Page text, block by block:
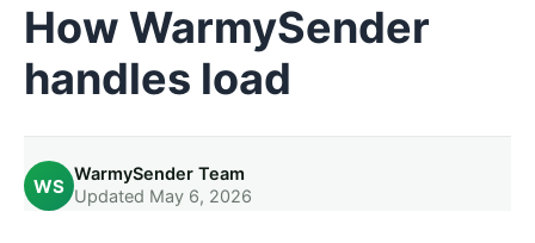
How WarmySender
handles load
WS
WarmySender Team
Updated May 6, 2026